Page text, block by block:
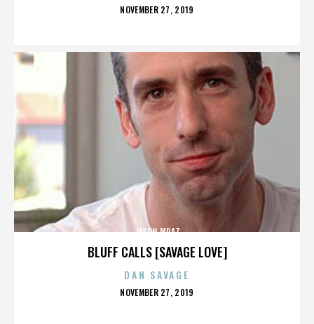
POSTED
NOVEMBER 27, 2019
BLUFF CALLS [SAVAGE LOVE]
JASON MRAZ
DAN SAVAGE
POSTED
NOVEMBER 27, 2019